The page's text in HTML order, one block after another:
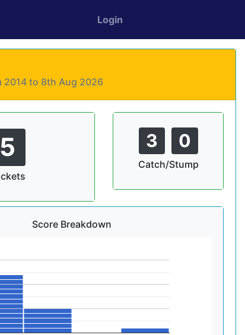
Login
2014 to 8th Aug 2026
5 3 0
Catch/Stump
Score Breakdown